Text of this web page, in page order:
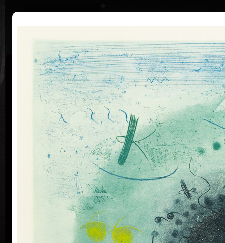
Home | Artists | Art Search
Curriculum Exhibitions Awards Collections
Pavel Sukdolák
* 21.9.1925
Pavel Sukdolák (born September 21, 1925) does not
usually put a date at his graphic lists. Probably they
are of no significance and importance to him and it is
true that running time cannot be found in his work,
his artwork remains ´time-proof´. But on the other
hand, his artwork has grown to such a big extent –